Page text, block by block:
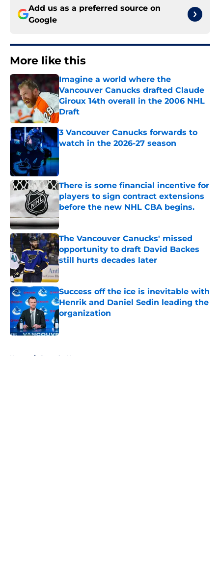
Add us as a preferred source on
Google
More like this
Imagine a world where the
Vancouver Canucks drafted Claude
Giroux 14th overall in the 2006 NHL
Draft
Published by on Invalid Date
3 Vancouver Canucks forwards to
watch in the 2026-27 season
There is some financial incentive for
players to sign contract extensions
before the new NHL CBA begins.
Published by on Invalid Date
The Vancouver Canucks' missed
opportunity to draft David Backes
still hurts decades later
Published by on Invalid Date
Success off the ice is inevitable with
Henrik and Daniel Sedin leading the
organization
Published by on Invalid Date
Home / Canucks News